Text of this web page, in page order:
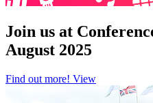
Join us at
August 2025
Find out more! View